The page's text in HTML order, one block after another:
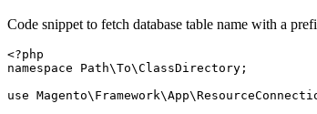
Code snippet to fetch database table name with a
<?php
namespace Path\To\ClassDirectory;
use